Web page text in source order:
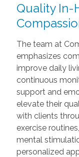
Quality In-
The team at
emphasizes
improve daily
continuous
support and
elevate their
with clients
exercise
mental
personalized